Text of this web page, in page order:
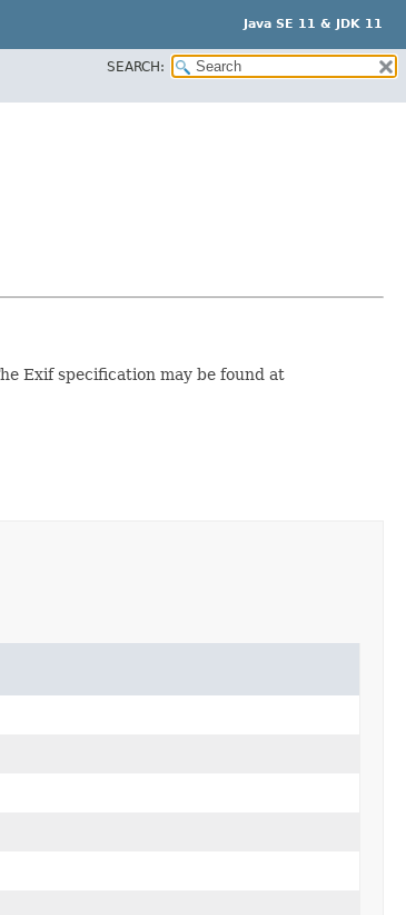
Java SE 11 & JDK 11
SEARCH:
Exif specification may be found at